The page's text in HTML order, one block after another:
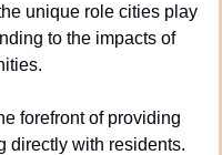
unique role cities play
to the impacts of
forefront of providing
directly with residents.